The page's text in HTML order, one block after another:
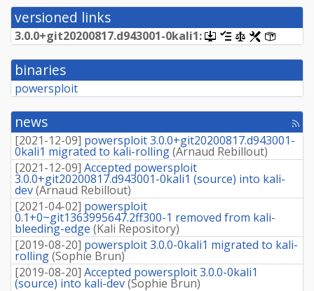
versioned links
3.0.0+git20200817.d943001-0kali1:
[.dsc,
use
dget
this
retrieve
package]
[changelog]
[copyright]
[rules]
binaries
powersploit
news
[rss
[2021-12-09] powersploit 3.0.0+git20200817.d943001-
0kali1 migrated to kali-rolling(Arnaud Rebillout)
[2021-12-09] Accepted powersploit
3.0.0+git20200817.d943001-0kali1 (source) into kali-
dev(Arnaud Rebillout)
[2021-04-02] powersploit
0.1+0~git1363995647.2ff300-1 removed from kali-
bleeding-edge (Kali Repository)
[2019-08-20] powersploit 3.0.0-0kali1 migrated to kali-
rolling(Sophie Brun)
[2019-08-20] Accepted powersploit 3.0.0-0kali1
(source) into kali-dev(Sophie Brun)